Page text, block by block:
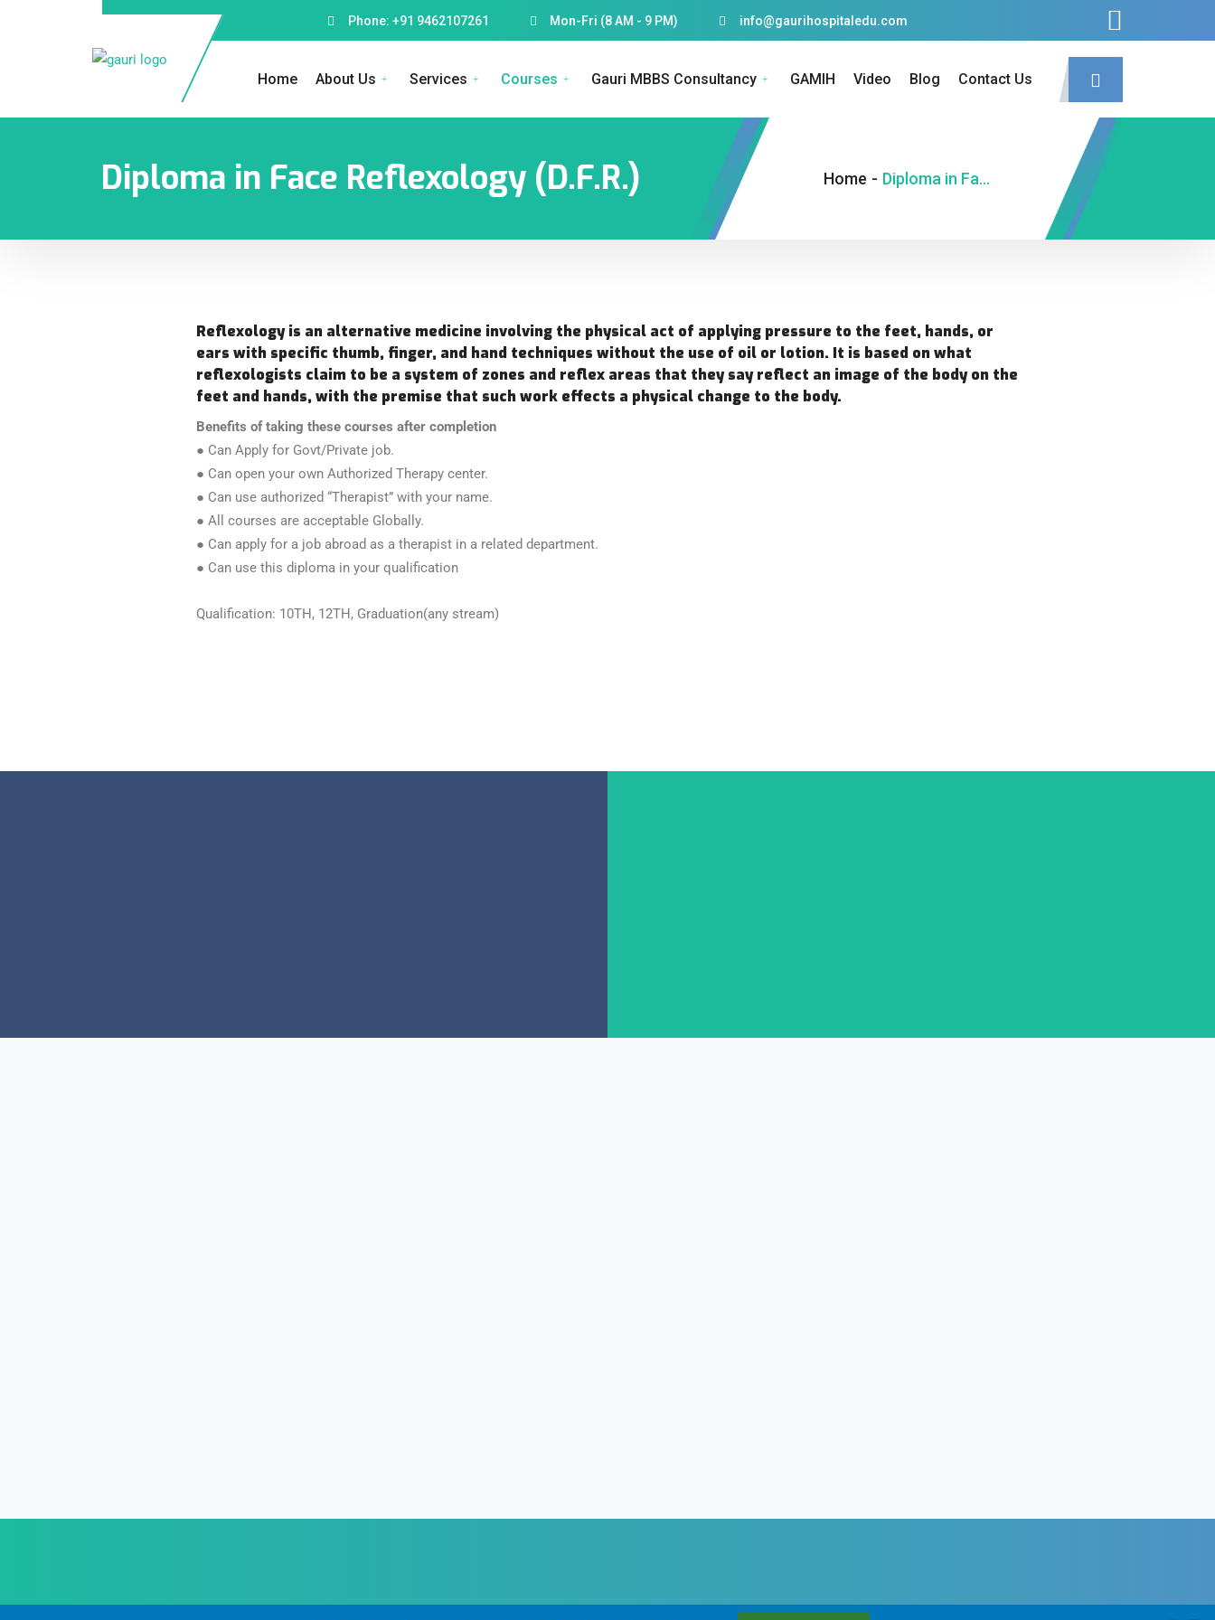
Phone: +91 9462107261 Mon-Fri (8 AM - 9 PM) info@gaurihospitaledu.com
Home About Us Services Courses Gauri MBBS Consultancy GAMIH Video Blog Contact Us
Diploma in Face Reflexology (D.F.R.) Home - Diploma in Face Reflexology (D.F.R.)
Reflexology is an alternative medicine involving the physical act of applying pressure to the feet, hands, or
ears with specific thumb, finger, and hand techniques without the use of oil or lotion. It is based on what
reflexologists claim to be a system of zones and reflex areas that they say reflect an image of the body on the
feet and hands, with the premise that such work effects a physical change to the body.
Benefits of taking these courses after completion
● Can Apply for Govt/Private job.
● Can open your own Authorized Therapy center.
● Can use authorized “Therapist” with your name.
● All courses are acceptable Globally.
● Can apply for a job abroad as a therapist in a related department.
● Can use this diploma in your qualification
Qualification: 10TH, 12TH, Graduation(any stream)